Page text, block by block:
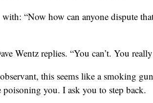
“Now how can anyone dispute
Wentz replies. “You can’t. You really
this seems like a smoking
poisoning you. I ask you to step back.